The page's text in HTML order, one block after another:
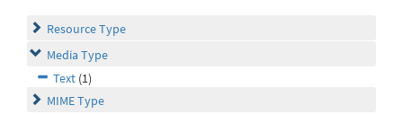
Resource Type
Media Type
Text (1)
MIME Type